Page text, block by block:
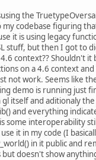
the
codebase figuring
it is using legacy
stuff, but then I got to
context?? Shouldn't it
on a 4.6 context
not work. Seems like
demo is running just
itself and aditionaly
and everything
some interoperability
it in my code (I
in it public and
doesn't show